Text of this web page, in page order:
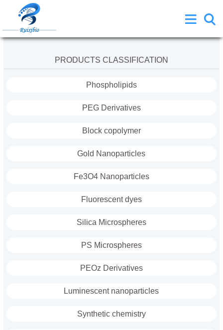
PRODUCTS CLASSIFICATION
Phospholipids
PEG Derivatives
Block copolymer
Gold Nanoparticles
Fe3O4 Nanoparticles
Fluorescent dyes
Silica Microspheres
PS Microspheres
PEOz Derivatives
Luminescent nanoparticles
Synthetic chemistry